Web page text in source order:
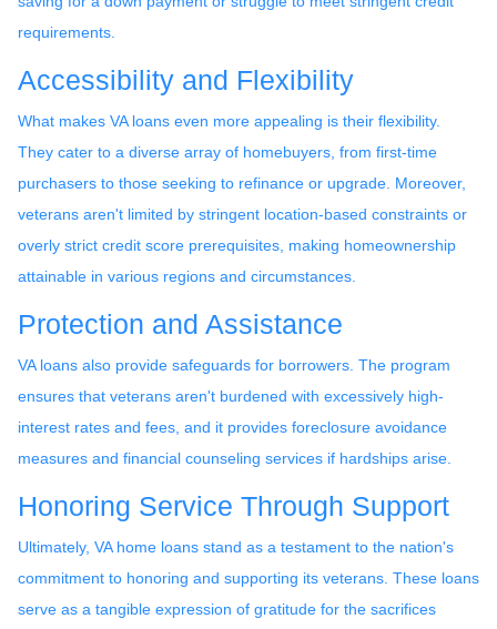
requirements.
Accessibility and Flexibility
What makes VA loans even more appealing is their flexibility.
They cater to a diverse array of homebuyers, from first-time
purchasers to those seeking to refinance or upgrade. Moreover,
veterans aren't limited by stringent location-based constraints or
overly strict credit score prerequisites, making homeownership
attainable in various regions and circumstances.
Protection and Assistance
VA loans also provide safeguards for borrowers. The program
ensures that veterans aren't burdened with excessively high-
interest rates and fees, and it provides foreclosure avoidance
measures and financial counseling services if hardships arise.
Honoring Service Through Support
Ultimately, VA home loans stand as a testament to the nation's
commitment to honoring and supporting its veterans. These loans
serve as a tangible expression of gratitude for the sacrifices